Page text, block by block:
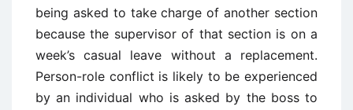
being asked to take charge of another section
because the supervisor of that section is on a
week’s casual leave without a replacement.
Person-role conflict is likely to be experienced
by an individual who is asked by the boss to